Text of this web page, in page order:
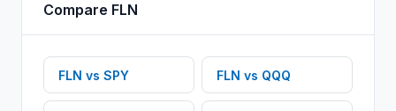
Compare FLN
FLN vs SPY FLN vs QQQ